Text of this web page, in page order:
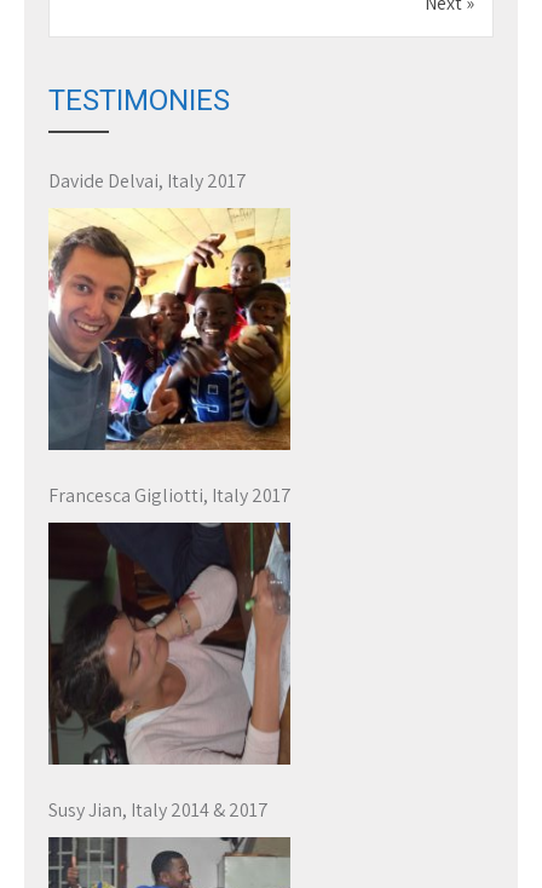
TESTIMONIES
Davide Delvai, Italy 2017
Francesca Gigliotti, Italy 2017
Susy Jian, Italy 2014 & 2017